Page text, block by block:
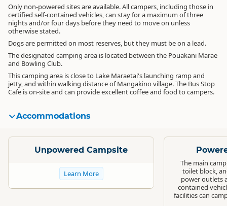
Only non-powered sites are available. All campers, including those in
certified self-contained vehicles, can stay for a maximum of three
nights and/or four days before they need to move on unless
otherwise stated.
Dogs are permitted on most reserves, but they must be on a lead.
The designated camping area is located between the Pouakani Marae
and Bowling Club.
This camping area is close to Lake Maraetai's launching ramp and
jetty, and within walking distance of Mangakino village. The Bus Stop
Cafe is on-site and can provide excellent coffee and food to campers.
Accommodations
Unpowered Campsite
Learn More
The main
toilet block,
power outlets
contained
facilities can